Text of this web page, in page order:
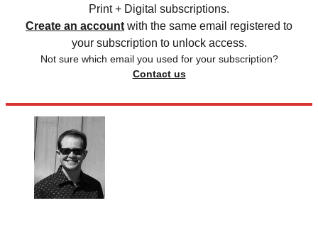
Print + Digital subscriptions.
Create an account with the same email registered to
your subscription to unlock access.
Not sure which email you used for your subscription?
Contact us